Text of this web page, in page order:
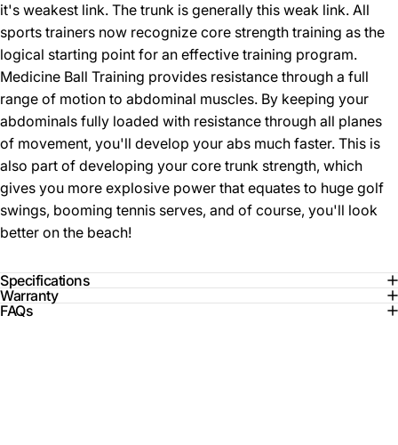
it's weakest link. The trunk is generally this weak link. All
sports trainers now recognize core strength training as the
logical starting point for an effective training program.
Medicine Ball Training provides resistance through a full
range of motion to abdominal muscles. By keeping your
abdominals fully loaded with resistance through all planes
of movement, you'll develop your abs much faster. This is
also part of developing your core trunk strength, which
gives you more explosive power that equates to huge golf
swings, booming tennis serves, and of course, you'll look
better on the beach!
Specifications
Warranty
FAQs